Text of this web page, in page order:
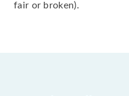
fair or broken).